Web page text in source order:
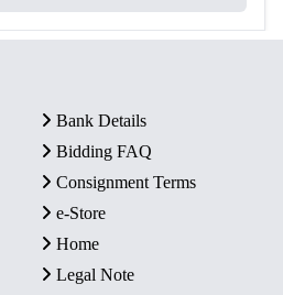
Bank Details
Bidding FAQ
Consignment Terms
e-Store
Home
Legal Note